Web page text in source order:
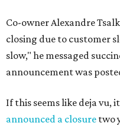
Co-owner Alexandre
closing due to customer
slow," he messaged
announcement was
If this seems like deja vu,
announced a closure two